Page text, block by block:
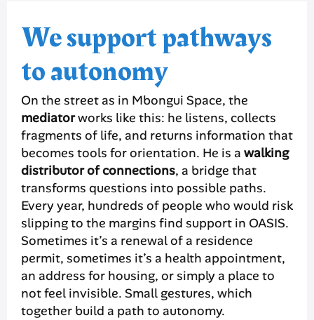
We support pathways
to autonomy
On the street as in Mbongui Space, the
mediatorworks like this: he listens, collects
fragments of life, and returns information that
becomes tools for orientation. He is a walking
distributor of connections, a bridge that
transforms questions into possible paths.
Every year, hundreds of people who would risk
slipping to the margins find support in OASIS.
Sometimes it’s a renewal of a residence
permit, sometimes it’s a health appointment,
an address for housing, or simply a place to
not feel invisible. Small gestures, which
together build a path to autonomy.